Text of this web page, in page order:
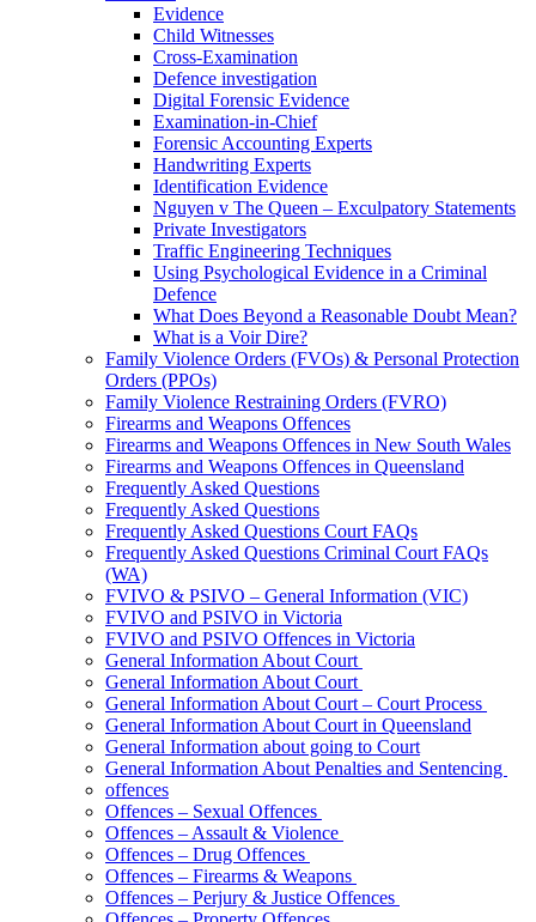
Evidence
Child Witnesses
Cross-Examination
Defence investigation
Digital Forensic Evidence
Examination-in-Chief
Forensic Accounting Experts
Handwriting Experts
Identification Evidence
Nguyen v The Queen – Exculpatory Statements
Private Investigators
Traffic Engineering Techniques
Using Psychological Evidence in a Criminal
Defence
What Does Beyond a Reasonable Doubt Mean?
What is a Voir Dire?
Family Violence Orders (FVOs) & Personal Protection
Orders (PPOs)
Family Violence Restraining Orders (FVRO)
Firearms and Weapons Offences
Firearms and Weapons Offences in New South Wales
Firearms and Weapons Offences in Queensland
Frequently Asked Questions
Frequently Asked Questions
Frequently Asked Questions Court FAQs
Frequently Asked Questions Criminal Court FAQs
(WA)
FVIVO & PSIVO – General Information (VIC)
FVIVO and PSIVO in Victoria
FVIVO and PSIVO Offences in Victoria
General Information About Court
General Information About Court
General Information About Court – Court Process
General Information About Court in Queensland
General Information about going to Court
General Information About Penalties and Sentencing
offences
Offences – Sexual Offences
Offences – Assault & Violence
Offences – Drug Offences
Offences – Firearms & Weapons
Offences – Perjury & Justice Offences